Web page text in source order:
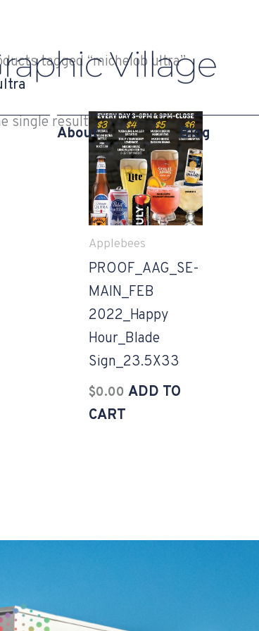
About Blog
tagged “michelob ultra”
single result
Applebees
PROOF_AAG_SE-
MAIN_FEB
2022_Happy
Hour_Blade
Sign_23.5X33
$0.00 ADD TO
CART